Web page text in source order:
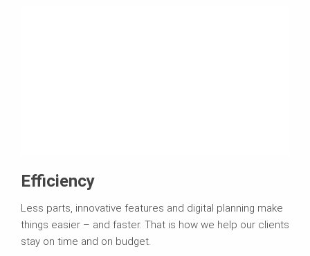
Efficiency
Less parts, innovative features and digital planning make
things easier – and faster. That is how we help our clients
stay on time and on budget.